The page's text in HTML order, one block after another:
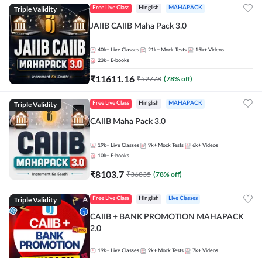
Triple Validity Free Live Class Hinglish MAHAPACK
JAIIB CAIIB Maha Pack 3.0
40k+ Live Classes 21k+ Mock Tests 15k+ Videos
23k+ E-books
₹11611.16 ₹52778 (78% off)
Triple Validity Free Live Class Hinglish MAHAPACK
CAIIB Maha Pack 3.0
19k+ Live Classes 9k+ Mock Tests 6k+ Videos
10k+ E-books
₹8103.7 ₹36835 (78% off)
Triple Validity Free Live Class Hinglish Live Classes
CAIIB + BANK PROMOTION MAHAPACK
2.0
19k+ Live Classes 9k+ Mock Tests 7k+ Videos